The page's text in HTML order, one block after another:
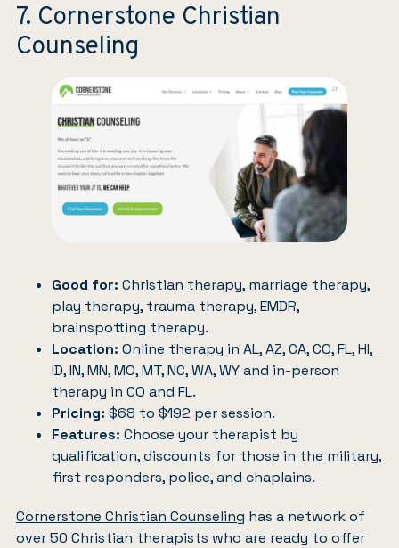
7. Cornerstone Christian
Counseling
Good for: Christian therapy, marriage therapy,
play therapy, trauma therapy, EMDR,
brainspotting therapy.
Location: Online therapy in AL, AZ, CA, CO, FL, HI,
ID, IN, MN, MO, MT, NC, WA, WY and in-person
therapy in CO and FL.
Pricing: $68 to $192 per session.
Features: Choose your therapist by
qualification, discounts for those in the military,
first responders, police, and chaplains.
Cornerstone Christian Counseling has a network of
over 50 Christian therapists who are ready to offer